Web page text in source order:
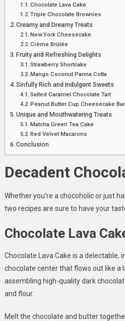
Chocolate Lava Cake
Triple Chocolate Brownies
Creamy and Dreamy Treats
New York Cheesecake
Crème Brûlée
Fruity and Refreshing Delights
Strawberry Shortcake
Mango Coconut Panna Cotta
Sinfully Rich and Indulgent Sweets
Salted Caramel Chocolate Tart
Peanut Butter Cup Cheesecake
Unique and Mouthwatering Treats
Matcha Green Tea Cake
Red Velvet Macarons
Conclusion
Decadent
Whether you’re a chocoholic or just
two recipes are sure to have your
Chocolate Lava
Chocolate Lava Cake is a delectable,
chocolate center that flows out like a
assembling high-quality dark
and flour.
Melt the chocolate and butter